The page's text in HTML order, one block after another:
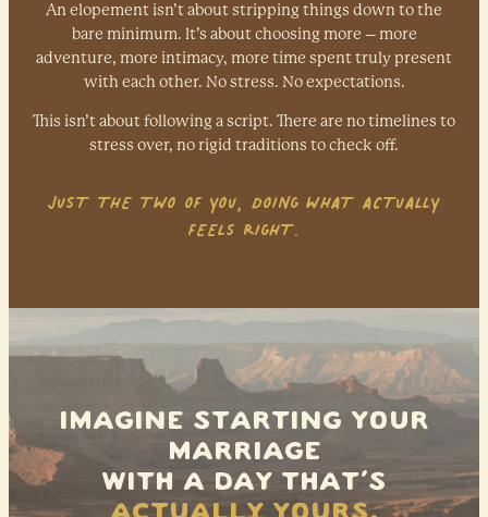
An elopement isn’t about stripping things down to the
bare minimum. It’s about choosing more – more
adventure, more intimacy, more time spent truly present
with each other. Nostress. No expectations.
This isn’t about following a script. There are no timelines to
stress over, no rigid traditions to check off.
JUST THE TWO OF YOU, DOING WHAT ACTUALLY
FEELS RIGHT.
IMAGINE STARTING YOUR
MARRIAGE
WITH A DAY THAT’S